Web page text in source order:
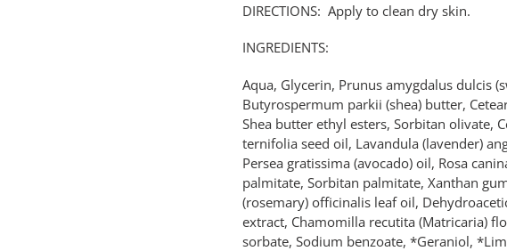
DIRECTIONS: Apply to clean dry skin.
INGREDIENTS:
Aqua, Glycerin, Prunus amygdalus dulcis
Butyrospermum parkii (shea) butter,
Shea butter ethyl esters, Sorbitan olivate,
ternifolia seed oil, Lavandula (lavender)
Persea gratissima (avocado) oil, Rosa
palmitate, Sorbitan palmitate, Xanthan
(rosemary) officinalis leaf oil,
extract, Chamomilla recutita (Matricaria)
sorbate, Sodium benzoate, *Geraniol,